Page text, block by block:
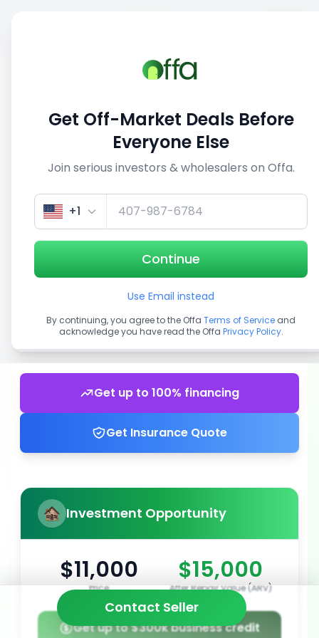
View similar deals
1/5
Get up to 100% financing
Get Insurance Quote
Investment Opportunity
$11,000
Price
$15,000
After Repair Value (ARV)
Get up to $300k business credit
Contact Seller
Get Off-Market Deals Before
Everyone Else
Join serious investors & wholesalers on Offa.
+1
Continue
Use Email instead
By continuing, you agree to the Offa Terms of Service and
acknowledge you have read the Offa Privacy Policy.